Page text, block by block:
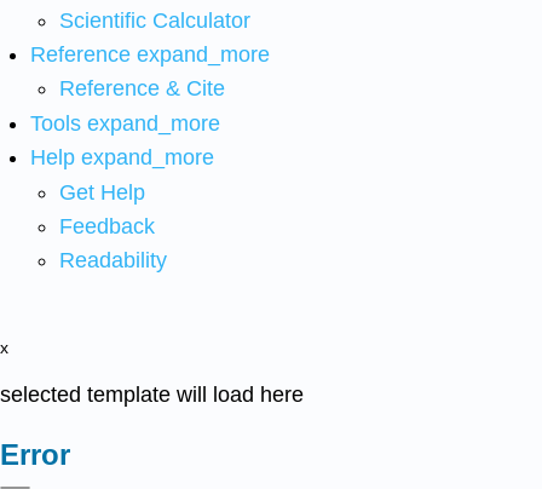
Scientific Calculator
Reference expand_more
Reference & Cite
Tools expand_more
Help expand_more
Get Help
Feedback
Readability
x
selected template will load here
Error